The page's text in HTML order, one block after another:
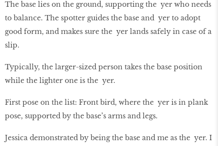
The base lies on the ground, supporting the yer who needs
to balance. The spotter guides the base and yer to adopt
good form, and makes sure the yer lands safely in case of a
slip.
Typically, the larger-sized person takes the base position
while the lighter one is the yer.
First pose on the list: Front bird, where the yer is in plank
pose, supported by the base’s arms and legs.
Jessica demonstrated by being the base and me as the yer. I